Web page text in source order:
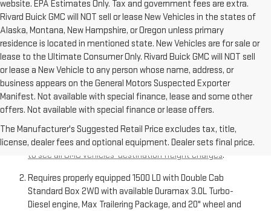
website. EPA Estimates Only. Tax and government fees are extra.
Rivard Buick GMC will NOT sell or lease New Vehicles in the states of
Alaska, Montana, New Hampshire, or Oregon unless primary
residence is located in mentioned state. New Vehicles are for sale or
lease to the Ultimate Consumer Only. Rivard Buick GMC will NOT sell
or lease a New Vehicle to any person whose name, address, or
business appears on the General Motors Suspected Exporter
Manifest. Not available with special finance, lease and some other
offers. Not available with special finance or lease offers.
The Manufacturer's Suggested Retail Price excludes tax, title,
license, dealer fees and optional equipment. Dealer sets final price.
The Manufacturer’s Suggested Retail Price excludes
destination freight charge, tax, title, license, dealer fees,
and optional equipment. Dealer sets final price.Click here
to see all GMC vehicles’ destination freight charges.
Requires properly equipped 1500 LD with Double Cab
Standard Box 2WD with available Duramax 3.0L Turbo-
Diesel engine, Max Trailering Package, and 20" wheel and